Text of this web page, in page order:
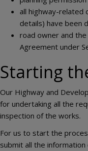
all highway-related
details) have been
road owner and
Agreement under
Starting
Our Highway and
for undertaking all the
inspection of the works.
For us to start the
submit all the